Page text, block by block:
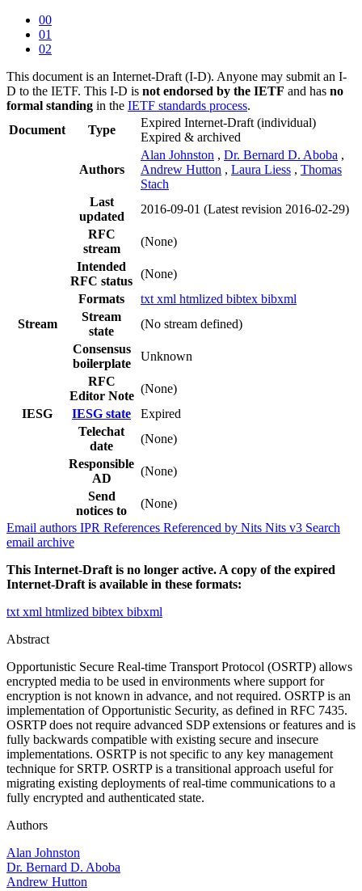
00
01
02
This document is an Internet-Draft (I-D). Anyone may submit an I-
D to the IETF. This I-D is not endorsed by the IETF and has no
formal standing in the IETF standards process.
Document
Type
Expired Internet-Draft (individual)
Expired & archived
Authors
Alan Johnston , Dr. Bernard D. Aboba ,
Andrew Hutton , Laura Liess , Thomas
Stach
Last
updated
2016-09-01 (Latest revision 2016-02-29)
RFC
stream
(None)
Intended
RFC status
(None)
Formats
txt xml htmlized bibtex bibxml
Stream
Stream
state
(No stream defined)
Consensus
boilerplate
Unknown
RFC
Editor Note
(None)
IESG
IESG state
Expired
Telechat
date
(None)
Responsible
AD
(None)
Send
notices to
(None)
Email authors IPR References Referenced by Nits Nits v3 Search
email archive
This Internet-Draft is no longer active. A copy of the expired
Internet-Draft is available in these formats:
txt xml htmlized bibtex bibxml
Abstract
Opportunistic Secure Real-time Transport Protocol (OSRTP) allows
encrypted media to be used in environments where support for
encryption is not known in advance, and not required. OSRTP is an
implementation of Opportunistic Security, as defined in RFC 7435.
OSRTP does not require advanced SDP extensions or features and is
fully backwards compatible with existing secure and insecure
implementations. OSRTP is not specific to any key management
technique for SRTP. OSRTP is a transitional approach useful for
migrating existing deployments of real-time communications to a
fully encrypted and authenticated state.
Authors
Alan Johnston
Dr. Bernard D. Aboba
Andrew Hutton